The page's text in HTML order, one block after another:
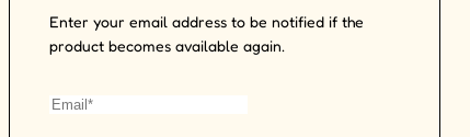
Enter your email address to be notified if the
product becomes available again.